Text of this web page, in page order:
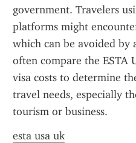
government. Travelers
platforms might
which can be avoided by
often compare the ESTA
visa costs to determine
travel needs, especially
tourism or business.
esta usa uk